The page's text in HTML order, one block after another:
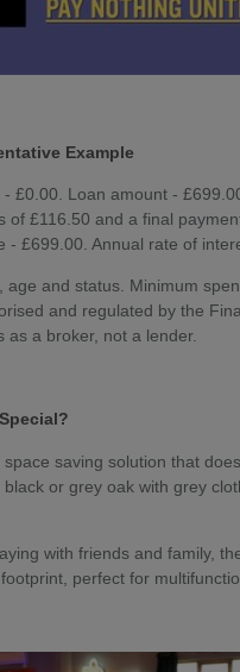
Example
£0.00. Loan amount -
£116.50 and a final
£699.00. Annual rate of
and status. Minimum
and regulated by the
as a broker, not a lender.
saving solution that
or grey oak with grey
with friends and family,
perfect for